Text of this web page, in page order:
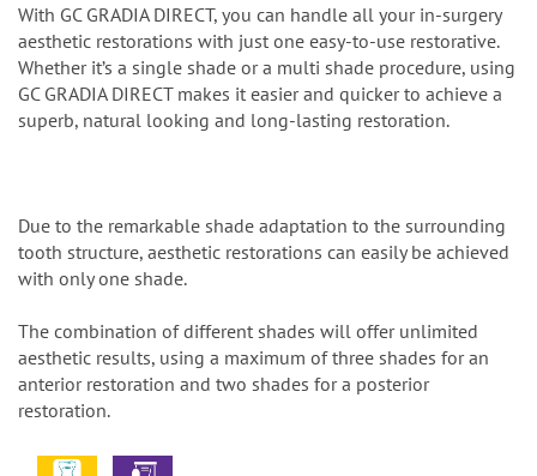
With GC GRADIA DIRECT, you can handle all your in-surgery
aesthetic restorations with just one easy-to-use restorative.
Whether it’s a single shade or a multi shade procedure, using
GC GRADIA DIRECT makes it easier and quicker to achieve a
superb, natural looking and long-lasting restoration.
Due to the remarkable shade adaptation to the surrounding
tooth structure, aesthetic restorations can easily be achieved
with only one shade.
The combination of different shades will offer unlimited
aesthetic results, using a maximum of three shades for an
anterior restoration and two shades for a posterior
restoration.